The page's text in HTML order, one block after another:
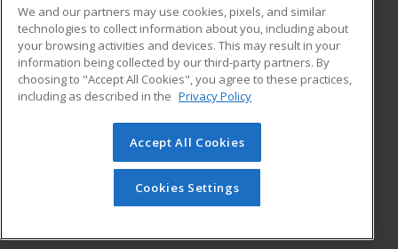
ADDITIONAL RESOURCES
Military
Financial Assistance
Help
Student Blog
© 2026 ed2go, a division of Cengage Learning. All rights
reserved. The material on this site cannot be reproduced or
redistributed unless you have obtained prior written
permission from Cengage Learning.Privacy Policy
We and our partners may use cookies, pixels, and similar
technologies to collect information about you, including about
your browsing activities and devices. This may result in your
information being collected by our third-party partners. By
choosing to "Accept All Cookies", you agree to these practices,
including as described in the Privacy Policy
Accept All Cookies
Cookies Settings